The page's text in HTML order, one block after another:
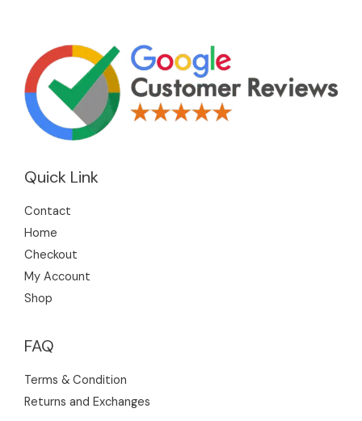
Quick Link
Contact
Home
Checkout
My Account
Shop
FAQ
Terms & Condition
Returns and Exchanges